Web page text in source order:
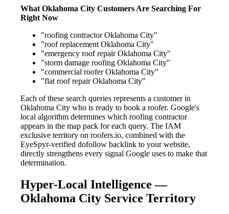
What Oklahoma City Customers Are Searching For
Right Now
"roofing contractor Oklahoma City"
"roof replacement Oklahoma City"
"emergency roof repair Oklahoma City"
"storm damage roofing Oklahoma City"
"commercial roofer Oklahoma City"
"flat roof repair Oklahoma City"
Each of these search queries represents a customer in
Oklahoma City who is ready to book a roofer. Google's
local algorithm determines which roofing contractor
appears in the map pack for each query. The IAM
exclusive territory on roofers.io, combined with the
EyeSpyr-verified dofollow backlink to your website,
directly strengthens every signal Google uses to make that
determination.
Hyper-Local Intelligence —
Oklahoma City Service Territory